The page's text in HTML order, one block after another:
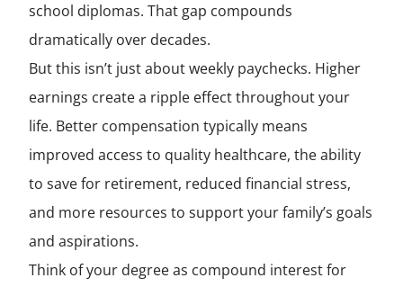
school diplomas. That gap compounds
dramatically over decades.
But this isn’t just about weekly paychecks. Higher
earnings create a ripple effect throughout your
life. Better compensation typically means
improved access to quality healthcare, the ability
to save for retirement, reduced financial stress,
and more resources to support your family’s goals
and aspirations.
Think of your degree as compound interest for